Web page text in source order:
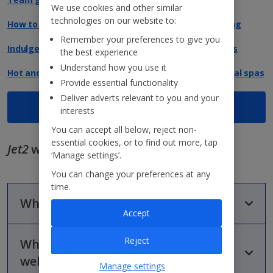
How to get the most out of your destination wedding
Indulgent Escapes that promote health and wellness
Hot and cold wellness: guide to Europe's best thermal spas
View all blog articles
Jet2wellness and spa holidays FAQs
What is a spa and wellness holiday?
A spa and wellness holiday goes beyond a simple spa visit,
offering dedicated hotels or resorts where wellness is the
focus. Think soothing treatments, peaceful pools, fitness
What can you do on a spa and
wellness holiday?
We use cookies and other similar
technologies on our website to:
Remember your preferences to give you
the best experience
Understand how you use it
Provide essential functionality
Deliver adverts relevant to you and your
interests
You can accept all below, reject non-
essential cookies, or to find out more, tap
‘Manage settings’.
You can change your preferences at any
time.
Manage settings
Reject
Accept